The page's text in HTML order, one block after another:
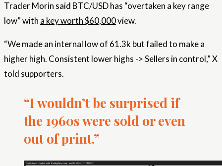
Trader Morin said BTC/USD has “overtaken a key range
low” with a key worth $60,000view.
“We made an internal low of 61.3k but failed to make a
higher high. Consistent lower highs -> Sellers in control,” X
told supporters.
“I wouldn’t be surprised if
the 1960s were sold or even
out of print.”